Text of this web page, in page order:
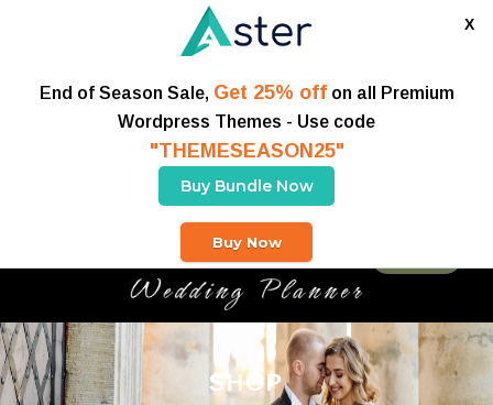
X
End of Season Sale, Get 25% offon all Premium
Wordpress Themes - Use code
"THEMESEASON25"
Buy Bundle Now
Buy Now
SHOP